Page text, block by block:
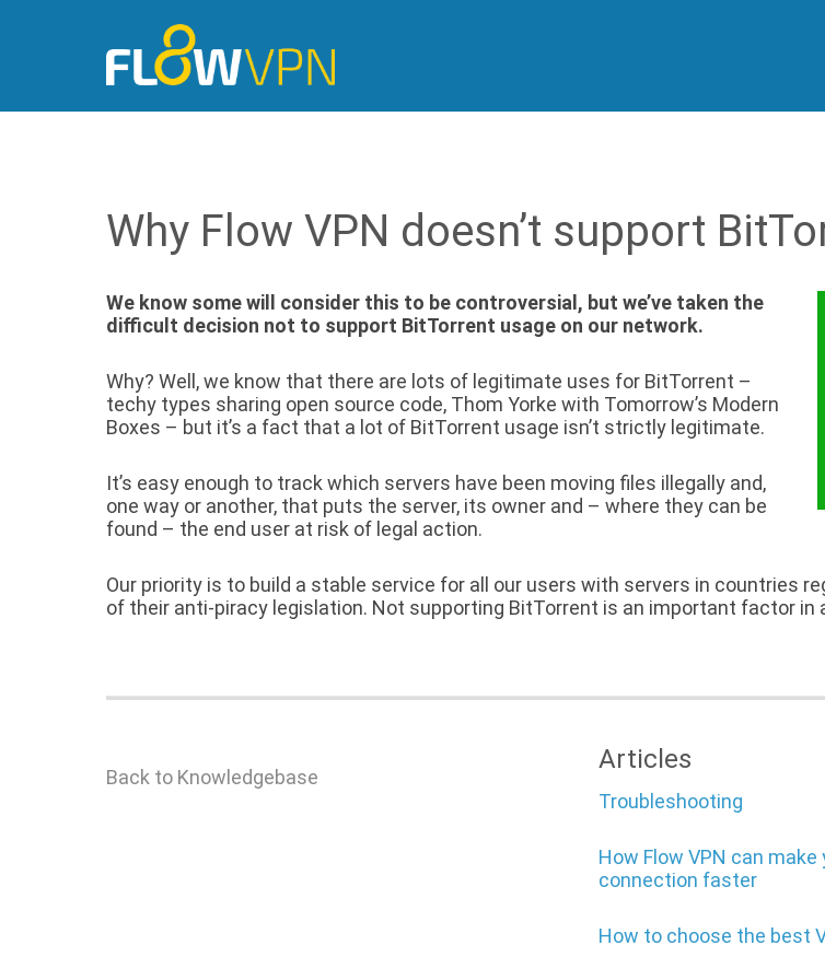
Why Flow VPN doesn’t support
We know some will consider this to be controversial, but we’ve taken the
difficult decision not to support BitTorrent usage on our network.
Why? Well, we know that there are lots of legitimate uses for BitTorrent –
techy types sharing open source code, Thom Yorke with Tomorrow’s Modern
Boxes – but it’s a fact that a lot of BitTorrent usage isn’t strictly legitimate.
It’s easy enough to track which servers have been moving files illegally and,
one way or another, that puts the server, its owner and – where they can be
found – the end user at risk of legal action.
Our priority is to build a stable service for all our users with servers in countries
of their anti-piracy legislation. Not supporting BitTorrent is an important factor in
Back to Knowledgebase
Articles
Troubleshooting
How Flow VPN can
connection faster
How to choose the best